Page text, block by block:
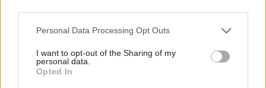
Personal Data Processing Opt Outs
I want to opt-out of the Sharing of my
personal data.
Opted In
having been marginalised under Blair, was more
active in solving problems for ministers. The
prime minister also, in 2012, realised the mistake